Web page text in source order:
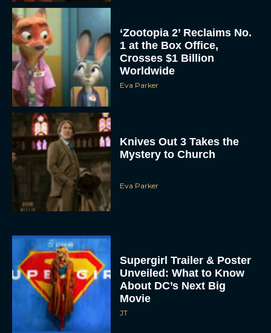
To provide the best experiences, we use technologies like cookies to store
and/or access device information. Consenting to these technologies will allow us
to process data such as browsing behavior or unique IDs on this site. Not
consenting or withdrawing consent, may adversely affect certain features and
ACCEPT
VIEW PREFERENCES
‘Zootopia 2’ Reclaims No.
1 at the Box Office,
Crosses $1 Billion
Worldwide
Eva Parker
Knives Out 3 Takes the
Mystery to Church
Eva Parker
Supergirl Trailer & Poster
Unveiled: What to Know
About DC’s Next Big
Movie
JT